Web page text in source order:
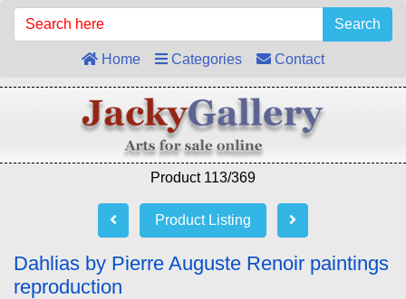
Search
Home Categories Contact
Product 113/369
Product Listing
Dahlias by Pierre Auguste Renoir paintings
reproduction